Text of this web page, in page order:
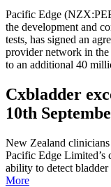
Pacific Edge
the development and
tests, has signed an
provider network in
to an additional 40
Cxbladder
10th
New Zealand
Pacific Edge Limited’s
ability to detect
More